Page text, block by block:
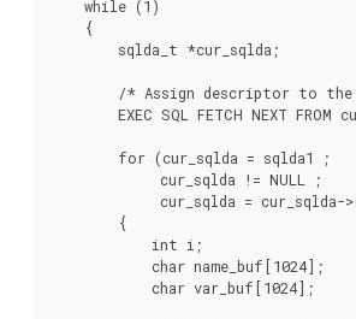
    while (1)
    {
        sqlda_t *cur_sqlda;
/* Assign descriptor to
EXEC SQL FETCH NEXT FROM
        for (cur_sqlda = sqlda1 ;
             cur_sqlda != NULL ;
cur_sqlda = cur_sqlda-
        {
            int i;
            char name_buf[1024];
            char var_buf[1024];